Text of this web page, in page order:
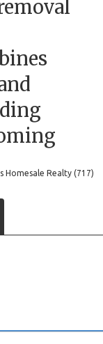
Homesale Realty (717)